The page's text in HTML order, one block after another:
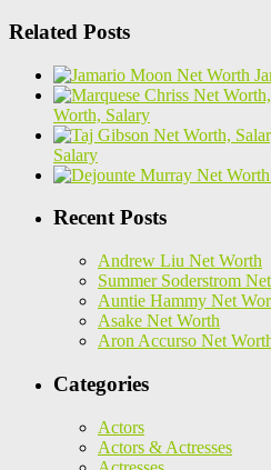
Related Posts
Worth, Salary
Salary
Recent Posts
Andrew Liu Net Worth
Summer Soderstrom
Auntie Hammy Net
Asake Net Worth
Aron Accurso Net
Categories
Actors
Actors & Actresses